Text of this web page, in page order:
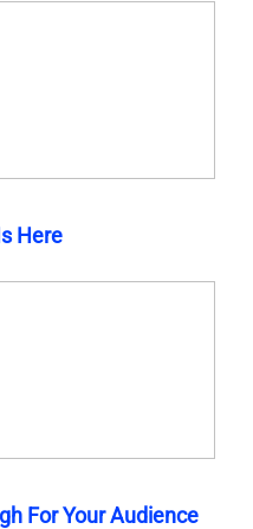
Here
For Your Audience